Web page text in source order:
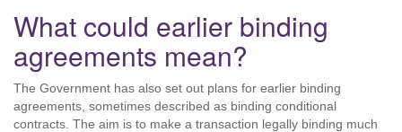
What could earlier binding
agreements mean?
The Government has also set out plans for earlier binding
agreements, sometimes described as binding conditional
contracts. The aim is to make a transaction legally binding much